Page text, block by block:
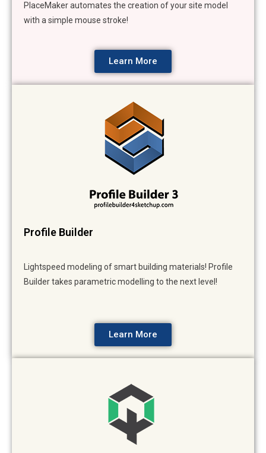
PlaceMaker automates the creation of your site model
with a simple mouse stroke!
Learn More
Profile Builder
Lightspeed modeling of smart building materials! Profile
Builder takes parametric modelling to the next level!
Learn More